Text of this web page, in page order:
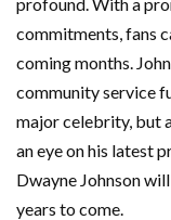
commitments, fans
coming months.
community service
major celebrity, but
an eye on his latest
Dwayne Johnson
years to come.